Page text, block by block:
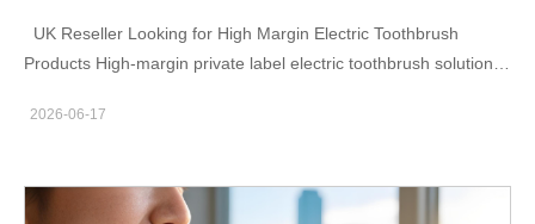
理解决方案的家庭开发的多用户套装。 连锁药店的益处 批量定价
优势 产品供应稳定。 品类盈利能力提升 不断增长的消费者需求 医
换刷头计划和专属零售模式有助于增强客户忠诚度，同时提高利润
率。 自有品牌口腔护理产品还能让药店更好地控制定价策略和长
UK Reseller Looking for High Margin Electric Toothbrush
Products High-margin private label electric toothbrush solutions
Amazon sellers, retail chains, oral care brands and wholesale
partnerships. Powsmart Electric Toothbrush Manufacturer
Powsmart is a professional OEM and ODM electric toothbrush
2026-06-17